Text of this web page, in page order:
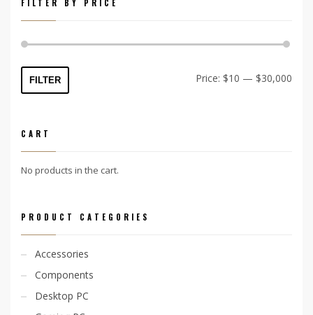
FILTER BY PRICE
FILTER Price: $10 — $30,000
CART
No products in the cart.
PRODUCT CATEGORIES
Accessories
Components
Desktop PC